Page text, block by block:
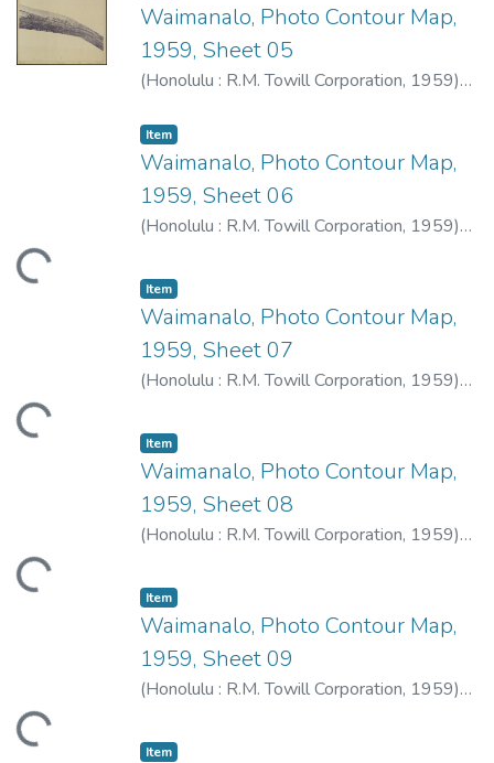
Waimanalo, Photo Contour Map,
1959, Sheet 05
(Honolulu : R.M. Towill Corporation, 1959)
Item type:
Item,
Waimanalo, Photo Contour Map,
1959, Sheet 06
(Honolulu : R.M. Towill Corporation, 1959)
Item type:
Item,
Waimanalo, Photo Contour Map,
1959, Sheet 07
(Honolulu : R.M. Towill Corporation, 1959)
Item type:
Item,
Waimanalo, Photo Contour Map,
1959, Sheet 08
(Honolulu : R.M. Towill Corporation, 1959)
Item type:
Item,
Waimanalo, Photo Contour Map,
1959, Sheet 09
(Honolulu : R.M. Towill Corporation, 1959)
Item type:
Item,